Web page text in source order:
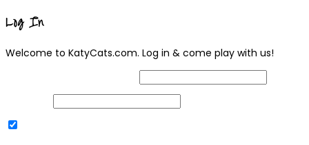
Log In
Welcome to KatyCats.com. Log in & come play with us!